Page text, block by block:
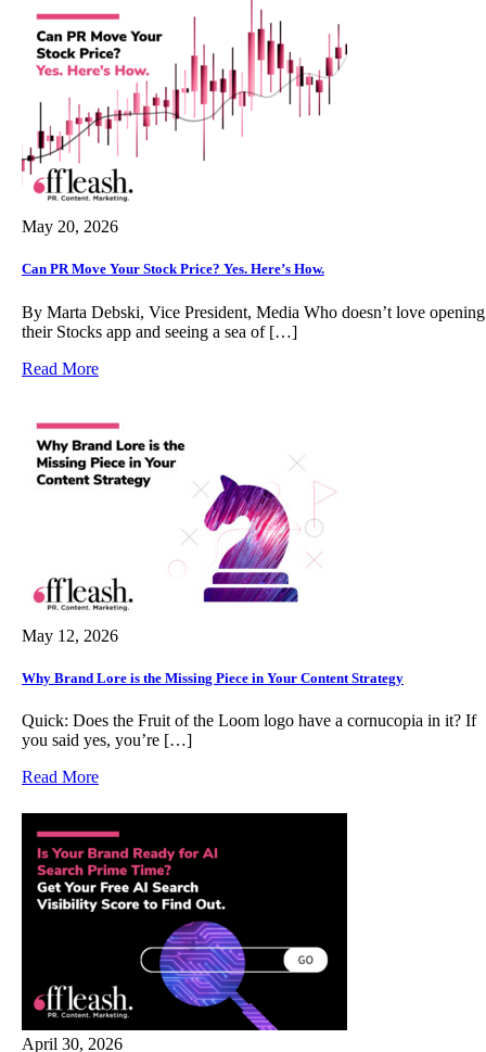
May 20, 2026
Can PR Move Your Stock Price? Yes. Here’s How.
By Marta Debski, Vice President, Media Who doesn’t love opening
their Stocks app and seeing a sea of […]
Read More
May 12, 2026
Why Brand Lore is the Missing Piece in Your Content Strategy
Quick: Does the Fruit of the Loom logo have a cornucopia in it? If
you said yes, you’re […]
Read More
April 30, 2026